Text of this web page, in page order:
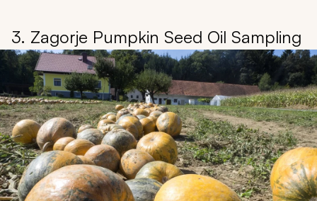
3. Zagorje Pumpkin Seed Oil Sampling